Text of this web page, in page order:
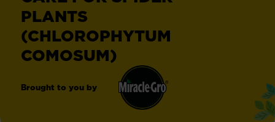
PLANTS
(CHLOROPHYTUM
COMOSUM)
Brought to you by